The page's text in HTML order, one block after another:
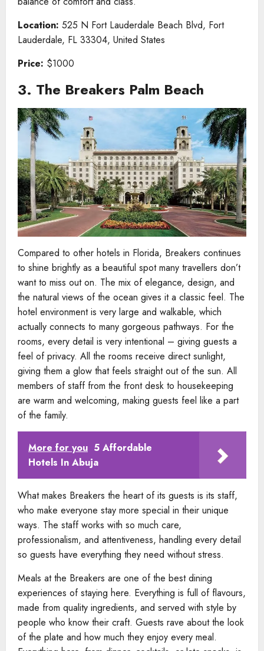
Location: 525 N Fort Lauderdale Beach Blvd, Fort
Lauderdale, FL 33304, United States
Price: $1000
3. The Breakers Palm Beach
Compared to other hotels in Florida, Breakers continues
to shine brightly as a beautiful spot many travellers don’t
want to miss out on. The mix of elegance, design, and
the natural views of the ocean gives it a classic feel. The
hotel environment is very large and walkable, which
actually connects to many gorgeous pathways. For the
rooms, every detail is very intentional – giving guests a
feel of privacy. All the rooms receive direct sunlight,
giving them a glow that feels straight out of the sun. All
members of staff from the front desk to housekeeping
are warm and welcoming, making guests feel like a part
of the family.
More for you 5 Affordable
Hotels In Abuja
What makes Breakers the heart of its guests is its staff,
who make everyone stay more special in their unique
ways. The staff works with so much care,
professionalism, and attentiveness, handling every detail
so guests have everything they need without stress.
Meals at the Breakers are one of the best dining
experiences of staying here. Everything is full of flavours,
made from quality ingredients, and served with style by
people who know their craft. Guests rave about the look
of the plate and how much they enjoy every meal.